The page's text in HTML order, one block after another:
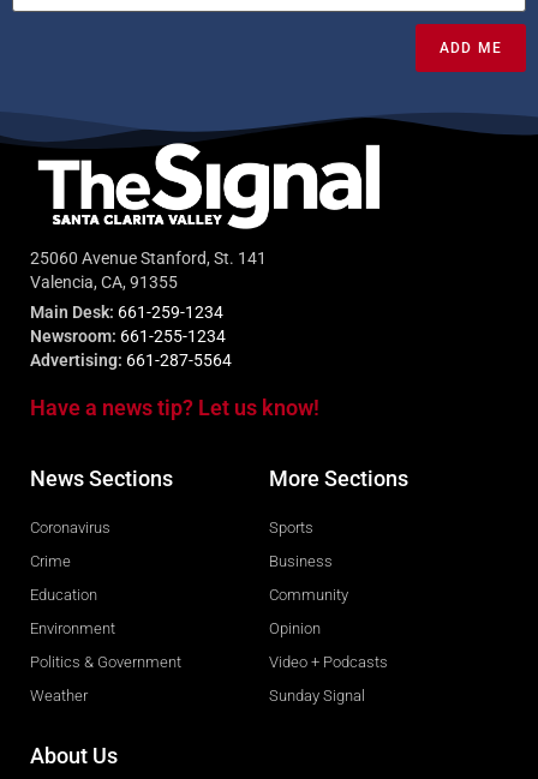
ADD ME
25060 Avenue Stanford, St. 141
Valencia, CA, 91355
Main Desk: 661-259-1234
Newsroom: 661-255-1234
Advertising: 661-287-5564
Have a news tip? Let us know!
News Sections
Coronavirus
Crime
Education
Environment
Politics & Government
Weather
More Sections
Sports
Business
Community
Opinion
Video + Podcasts
Sunday Signal
About Us